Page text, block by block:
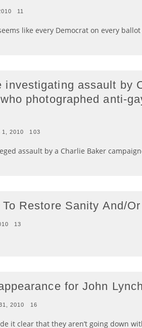
11
like every Democrat on every
investigating assault by
photographed anti-
1, 2010 103
assault by a Charlie Baker
Restore Sanity And/
13
for John Lynch
2010 16
it clear that they aren’t going down